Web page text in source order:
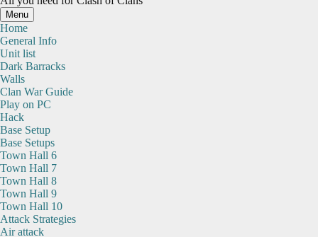
Menu
Home
General Info
Unit list
Dark Barracks
Walls
Clan War Guide
Play on PC
Hack
Base Setup
Base Setups
Town Hall 6
Town Hall 7
Town Hall 8
Town Hall 9
Town Hall 10
Attack Strategies
Air attack